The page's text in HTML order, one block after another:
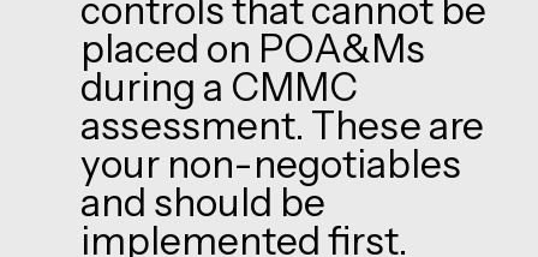
controls that cannot be
placed on POA&Ms
during a CMMC
assessment. These are
your non-negotiables
and should be
implemented first.